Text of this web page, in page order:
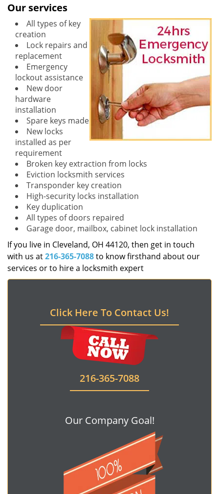
Our services
All types of key
creation
Lock repairs and
replacement
Emergency
lockout assistance
New door
hardware
installation
Spare keys made
New locks
installed as per
requirement
Broken key extraction from locks
Eviction locksmith services
Transponder key creation
High-security locks installation
Key duplication
All types of doors repaired
Garage door, mailbox, cabinet lock installation
If you live in Cleveland, OH 44120, then get in touch
with us at216-365-7088to know firsthand about our
services or to hire a locksmith expert
Click Here To Contact Us!
216-365-7088
Our Company Goal!